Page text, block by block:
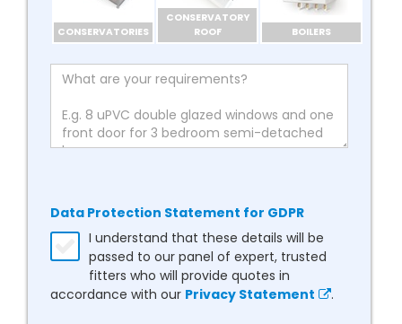
CONSERVATORIES
CONSERVATORY
ROOF
BOILERS
Data Protection Statement for GDPR
I understand that these details will be
passed to our panel of expert, trusted
fitters who will provide quotes in
accordance with our Privacy Statement .